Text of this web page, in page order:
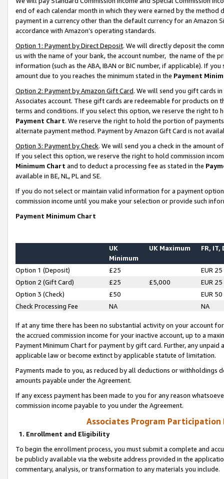
end of each calendar month in which they were earned by the
payment in a currency other than the default currency for an Amazon
accordance with Amazon’s operating standards.
Option 1: Payment by Direct Deposit. We will directly deposit the
us with the name of your bank, the account number, the name of the
information (such as the ABA, IBAN or BIC number, if applicable). If
amount due to you reaches the minimum stated in the Payment
Option 2: Payment by Amazon Gift Card. We will send you gift cards
Associates account. These gift cards are redeemable for products on
terms and conditions. If you select this option, we reserve the right to
Payment Chart. We reserve the right to hold the portion of
alternate payment method. Payment by Amazon Gift Card is not
Option 3: Payment by Check. We will send you a check in the amount
If you select this option, we reserve the right to hold commission
Minimum Chart and to deduct a processing fee as stated in the
available in BE, NL, PL and SE.
If you do not select or maintain valid information for a payment
commission income until you make your selection or provide such
Payment Minimum Chart
UK
Minimum
UK Maximum FR, IT,
Option 1 (Deposit) £25
EUR 25
Option 2 (Gift Card)
£25 £5,000
EUR 25
Option 3 (Check)
£50
EUR 50
Check Processing Fee
NA NA
If at any time there has been no substantial activity on your account
the accrued commission income for your inactive account, up to a
Payment Minimum Chart for payment by gift card. Further, any
applicable law or become extinct by applicable statute of limitation.
Payments made to you, as reduced by all deductions or
amounts payable under the Agreement.
If any excess payment has been made to you for any reason
commission income payable to you under the Agreement.
Associates Program Participation
1. Enrollment and Eligibility
To begin the enrollment process, you must submit a complete and
be publicly available via the website address provided in the
commentary, analysis, or transformation to any materials you include.